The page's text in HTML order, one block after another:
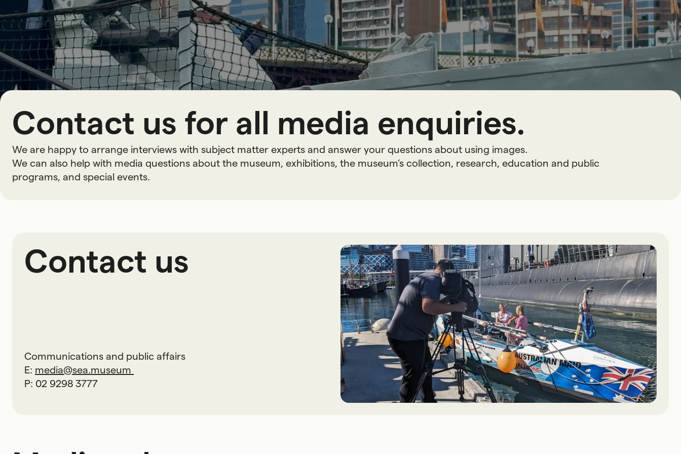
Contact us for all media enquiries.
We are happy to arrange interviews with subject matter experts and answer your questions about using images.
We can also help with media questions about the museum, exhibitions, the museum’s collection, research, education and public
programs, and special events.
Contact us
Communications and public affairs
E: media@sea.museum
P: 02 9298 3777